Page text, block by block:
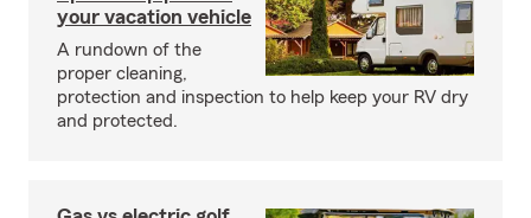
your vacation vehicle
A rundown of the
proper cleaning,
protection and inspection to help keep your RV dry
and protected.